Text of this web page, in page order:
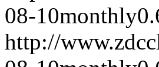
08-10monthly
http://